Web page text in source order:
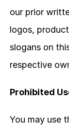
our prior
logos,
slogans on
respective
Prohibited
You may use